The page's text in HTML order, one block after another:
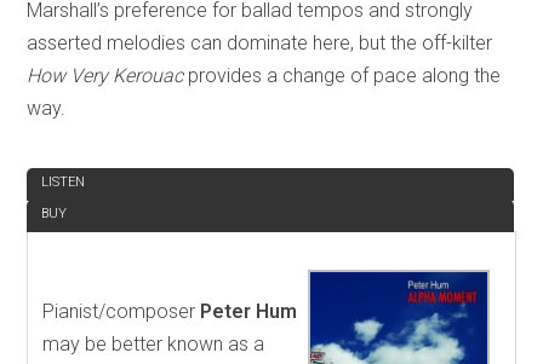
Marshall’s preference for ballad tempos and strongly
asserted melodies can dominate here, but the off-kilter
How Very Kerouacprovides a change of pace along the
way.
LISTEN
BUY
Pianist/composer Peter Hum
may be better known as a